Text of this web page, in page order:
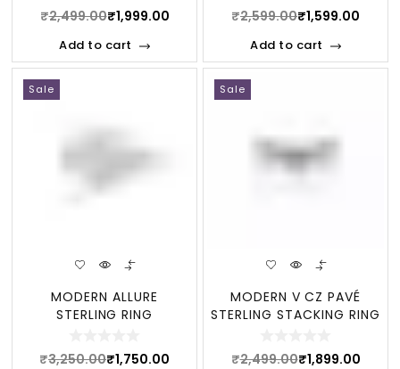
₹2,499.00₹1,999.00
Add to cart
₹2,599.00₹1,599.00
Add to cart
Sale
MODERN ALLURE
STERLING RING
₹3,250.00₹1,750.00
Sale
MODERN V CZ PAVÉ
STERLING STACKING RING
₹2,499.00₹1,899.00